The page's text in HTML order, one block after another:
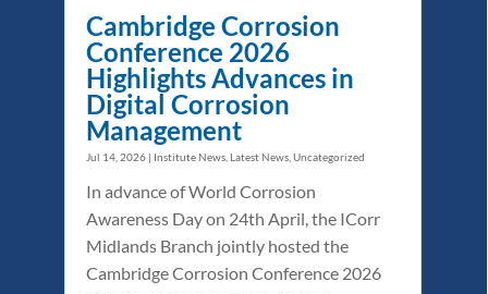
Cambridge Corrosion
Conference 2026
Highlights Advances in
Digital Corrosion
Management
Jul 14, 2026 | Institute News Latest News Uncategorized
In advance of World Corrosion
Awareness Day on 24th April, the ICorr
Midlands Branch jointly hosted the
Cambridge Corrosion Conference 2026